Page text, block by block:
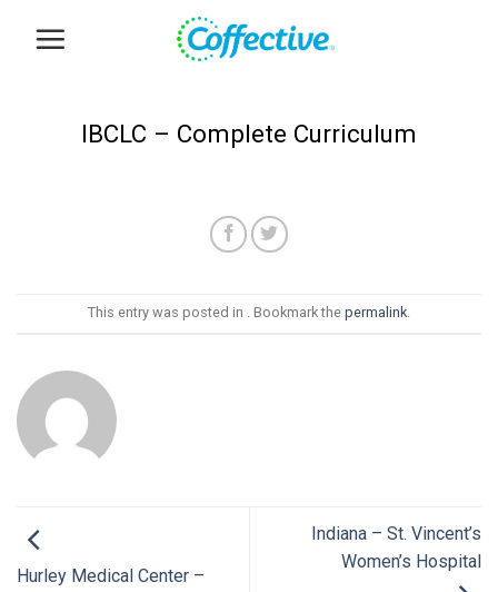
IBCLC – Complete Curriculum
This entry was posted in . Bookmark the permalink.
Hurley Medical Center –
Indiana – St. Vincent’s
Women’s Hospital